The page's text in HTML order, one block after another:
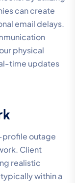
can create
email delays.
physical
time updates
profile outage
Client
realistic
within a